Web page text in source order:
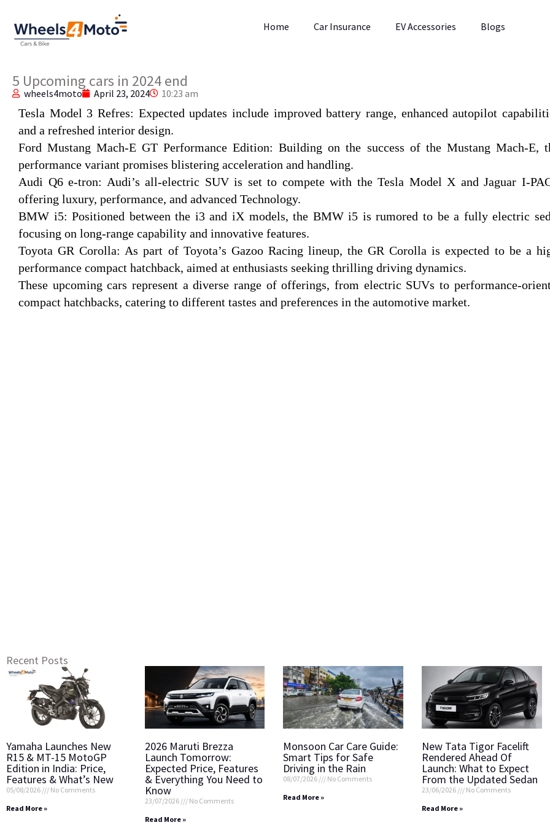
Home Car Insurance EV Accessories Blogs
5 Upcoming cars in 2024 end
wheels4moto April 23, 2024 10:23 am
Tesla Model 3 Refres: Expected updates include improved battery range, enhanced autopilot
and a refreshed interior design.
Ford Mustang Mach-E GT Performance Edition: Building on the success of the Mustang Mach-E,
performance variant promises blistering acceleration and handling.
Audi Q6 e-tron: Audi’s all-electric SUV is set to compete with the Tesla Model X and Jaguar I-
offering luxury, performance, and advanced Technology.
BMW i5: Positioned between the i3 and iX models, the BMW i5 is rumored to be a fully electric
focusing on long-range capability and innovative features.
Toyota GR Corolla: As part of Toyota’s Gazoo Racing lineup, the GR Corolla is expected to be a
performance compact hatchback, aimed at enthusiasts seeking thrilling driving dynamics.
These upcoming cars represent a diverse range of offerings, from electric SUVs to performance-
compact hatchbacks, catering to different tastes and preferences in the automotive market.
Recent Posts
Yamaha Launches New
R15 & MT-15 MotoGP
Edition in India: Price,
Features & What’s New
05/08/2026
No Comments
Read More »
2026 Maruti Brezza
Launch Tomorrow:
Expected Price, Features
& Everything You Need to
Know
23/07/2026
No Comments
Read More »
Monsoon Car Care Guide:
Smart Tips for Safe
Driving in the Rain
08/07/2026
No Comments
Read More »
New Tata Tigor Facelift
Rendered Ahead Of
Launch: What to Expect
From the Updated Sedan
23/06/2026
No Comments
Read More »